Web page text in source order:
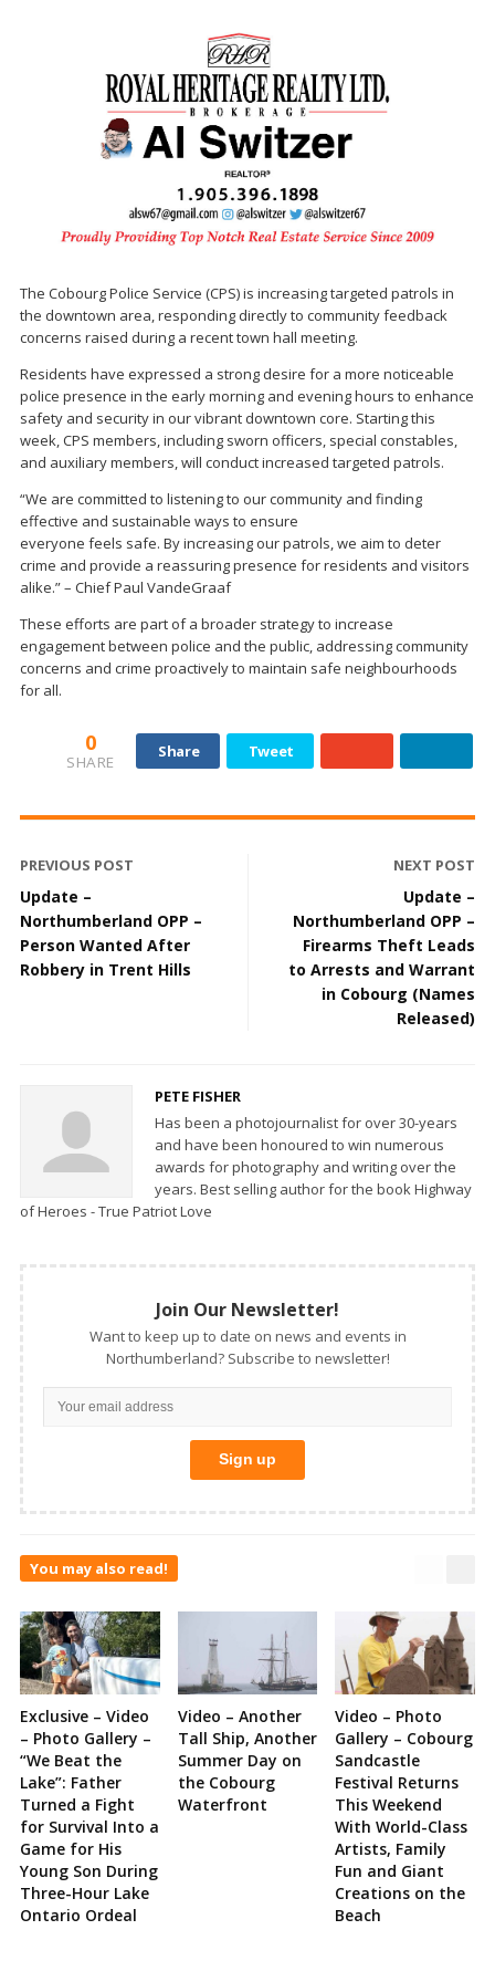
The Cobourg Police Service (CPS) is increasing targeted patrols in
the downtown area, responding directly to community feedback
concerns raised during a recent town hall meeting.
Residents have expressed a strong desire for a more noticeable
police presence in the early morning and evening hours to enhance
safety and security in our vibrant downtown core. Starting this
week, CPS members, including sworn officers, special constables,
and auxiliary members, will conduct increased targeted patrols.
“We are committed to listening to our community and finding
effective and sustainable ways to ensure
everyone feels safe. By increasing our patrols, we aim to deter
crime and provide a reassuring presence for residents and visitors
alike.” – Chief Paul VandeGraaf
These efforts are part of a broader strategy to increase
engagement between police and the public, addressing community
concerns and crime proactively to maintain safe neighbourhoods
for all.
0
SHARE
Share Tweet
PREVIOUS POST
Update –
Northumberland OPP –
Person Wanted After
Robbery in Trent Hills
NEXT POST
Update –
Northumberland OPP –
Firearms Theft Leads
to Arrests and Warrant
in Cobourg (Names
Released)
PETE FISHER
Has been a photojournalist for over 30-years
and have been honoured to win numerous
awards for photography and writing over the
years. Best selling author for the book Highway
of Heroes - True Patriot Love
Join Our Newsletter!
Want to keep up to date on news and events in
Northumberland? Subscribe to newsletter!
You may also read!
Exclusive – Video
– Photo Gallery –
“We Beat the
Lake”: Father
Turned a Fight
for Survival Into a
Game for His
Young Son During
Three-Hour Lake
Ontario Ordeal
Video – Another
Tall Ship, Another
Summer Day on
the Cobourg
Waterfront
Video – Photo
Gallery – Cobourg
Sandcastle
Festival Returns
This Weekend
With World-Class
Artists, Family
Fun and Giant
Creations on the
Beach